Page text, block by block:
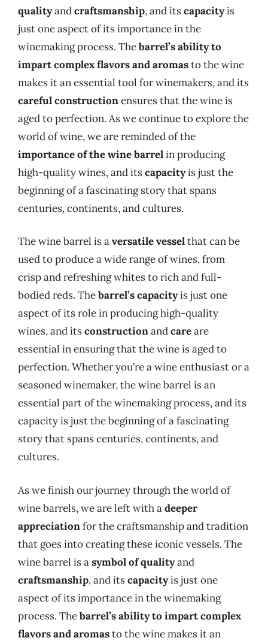
qualityandcraftsmanship, and itscapacityis
just one aspect of its importance in the
winemaking process. Thebarrel’s ability to
impart complex flavors and aromasto the wine
makes it an essential tool for winemakers, and its
careful constructionensures that the wine is
aged to perfection. As we continue to explore the
world of wine, we are reminded of the
importance of the wine barrelin producing
high-quality wines, and itscapacityis just the
beginning of a fascinating story that spans
centuries, continents, and cultures.
The wine barrel is aversatile vesselthat can be
used to produce a wide range of wines, from
crisp and refreshing whites to rich and full-
bodied reds. Thebarrel’s capacityis just one
aspect of its role in producing high-quality
wines, and itsconstructionandcareare
essential in ensuring that the wine is aged to
perfection. Whether you’re a wine enthusiast or a
seasoned winemaker, the wine barrel is an
essential part of the winemaking process, and its
capacity is just the beginning of a fascinating
story that spans centuries, continents, and
cultures.
As we finish our journey through the world of
wine barrels, we are left with adeeper
appreciationfor the craftsmanship and tradition
that goes into creating these iconic vessels. The
wine barrel is asymbol of qualityand
craftsmanship, and itscapacityis just one
aspect of its importance in the winemaking
process. Thebarrel’s ability to impart complex
flavors and aromasto the wine makes it an